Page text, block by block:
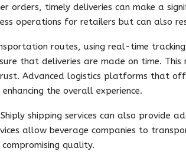
orders, timely deliveries can make a
operations for retailers but can also
routes, using real-time
that deliveries are made on time.
Advanced logistics platforms that
the overall experience.
Shiply shipping services can also
allow beverage companies to
quality.